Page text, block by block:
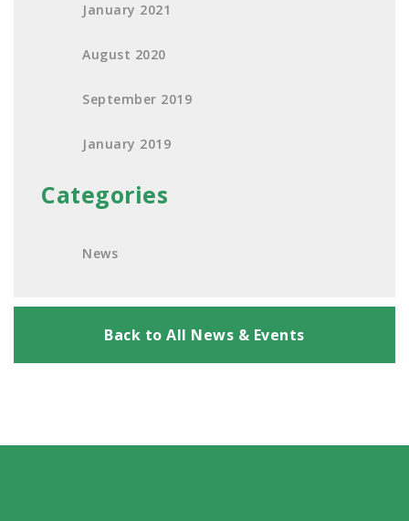
January 2021
August 2020
September 2019
January 2019
Categories
News
Back to All News & Events